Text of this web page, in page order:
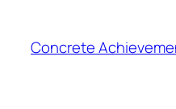
content
Concrete